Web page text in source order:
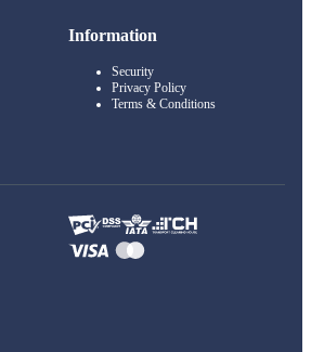
Information
Security
Privacy Policy
Terms & Conditions